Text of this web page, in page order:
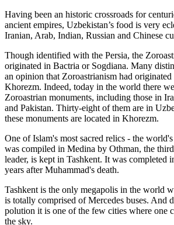
Having been an historic crossroads for
ancient empires, Uzbekistan’s food is very
Iranian, Arab, Indian, Russian and Chinese
Though identified with the Persia, the
originated in Bactria or Sogdiana. Many
an opinion that Zoroastrianism had
Khorezm. Indeed, today in the world there
Zoroastrian monuments, including those in
and Pakistan. Thirty-eight of them are in
these monuments are located in Khorezm.
One of Islam's most sacred relics - the
was compiled in Medina by Othman, the
leader, is kept in Tashkent. It was completed
years after Muhammad's death.
Tashkent is the only megapolis in the world
is totally comprised of Mercedes buses. And
polution it is one of the few cities where one
the sky.